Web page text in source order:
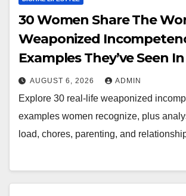
30 Women Share The
Weaponized
Examples They’ve Seen
AUGUST 6, 2026 ADMIN
Explore 30 real-life weaponized
examples women recognize, plus
load, chores, parenting, and